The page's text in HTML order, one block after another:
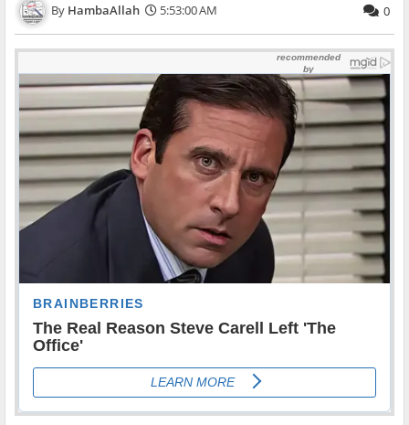
HambaAllah 5:53:00 AM 0